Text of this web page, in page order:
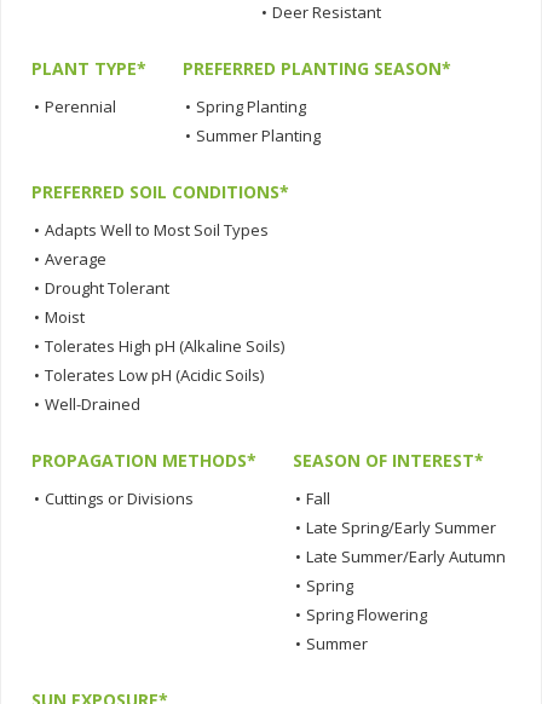
• Deer Resistant
PLANT TYPE*
• Perennial
PREFERRED PLANTING SEASON*
• Spring Planting
• Summer Planting
PREFERRED SOIL CONDITIONS*
• Adapts Well to Most Soil Types
• Average
• Drought Tolerant
• Moist
• Tolerates High pH (Alkaline Soils)
• Tolerates Low pH (Acidic Soils)
• Well-Drained
PROPAGATION METHODS*
• Cuttings or Divisions
SEASON OF INTEREST*
• Fall
• Late Spring/Early Summer
• Late Summer/Early Autumn
• Spring
• Spring Flowering
• Summer